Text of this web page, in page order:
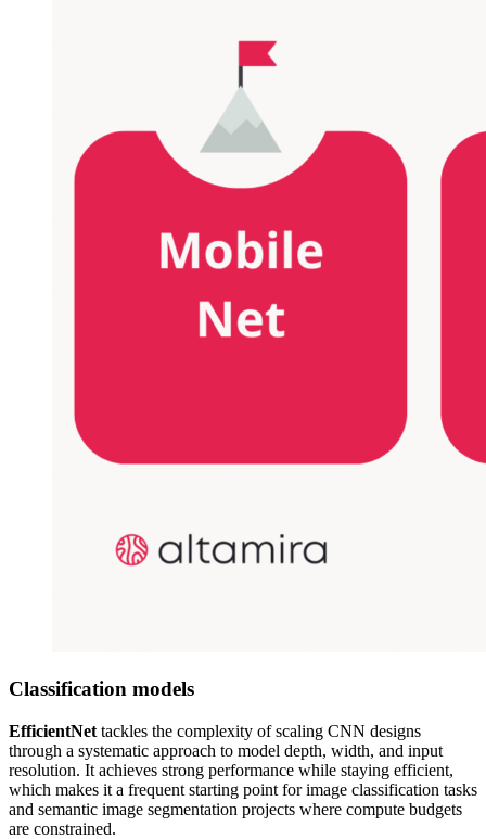
Classification models
EfficientNet tackles the complexity of scaling CNN designs
through a systematic approach to model depth, width, and input
resolution. It achieves strong performance while staying efficient,
which makes it a frequent starting point for image classification tasks
and semantic image segmentation projects where compute budgets
are constrained.